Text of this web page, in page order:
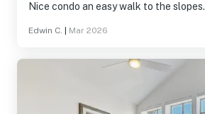
Nice condo an easy walk to the slopes.
Edwin C. Mar 2026